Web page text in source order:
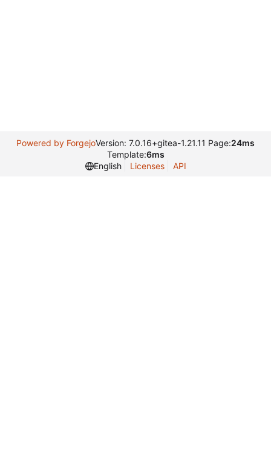
Powered by ForgejoVersion: 7.0.16+gitea-1.21.11 Page:24ms
Template:6ms
English
Licenses API